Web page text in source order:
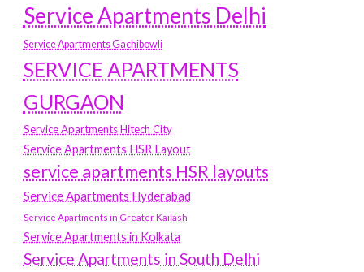
Service Apartments Delhi
Service Apartments Gachibowli
SERVICE APARTMENTS
GURGAON
Service Apartments Hitech City
Service Apartments HSR Layout
service apartments HSR layouts
Service Apartments Hyderabad
Service Apartments in Greater Kailash
Service Apartments in Kolkata
Service Apartments in South Delhi